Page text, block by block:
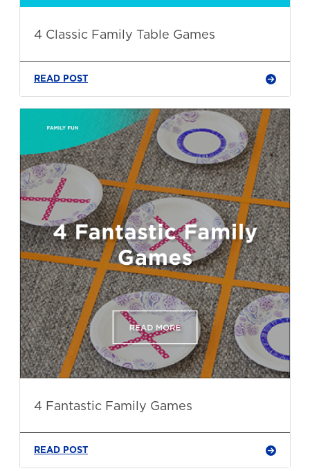
4 Classic Family Table Games
READ POST
4 Fantastic Family Games
READ POST